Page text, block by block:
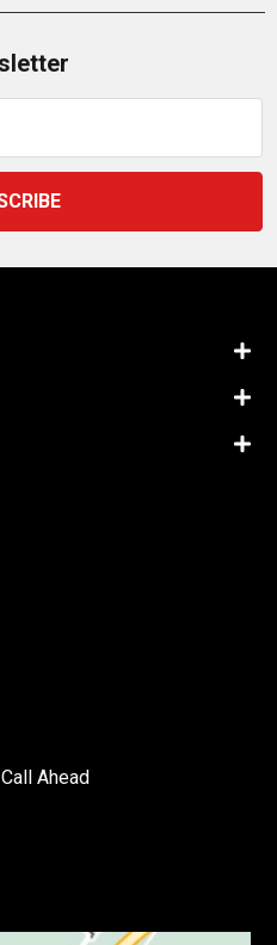
Ahead